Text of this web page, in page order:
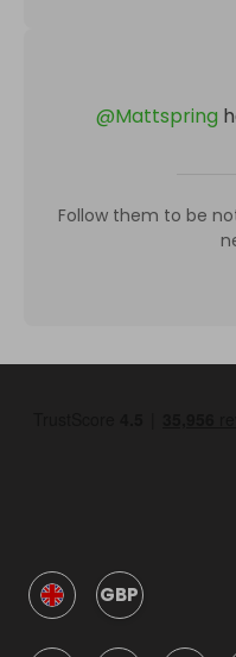
@Mattspring
Follow them to be
GBP